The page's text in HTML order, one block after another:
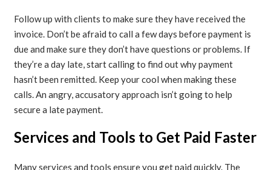
Follow up with clients to make sure they have received the
invoice. Don’t be afraid to call a few days before payment is
due and make sure they don’t have questions or problems. If
they’re a day late, start calling to find out why payment
hasn’t been remitted. Keep your cool when making these
calls. An angry, accusatory approach isn’t going to help
secure a late payment.
Services and Tools to Get Paid Faster
Many services and tools ensure you get paid quickly. The